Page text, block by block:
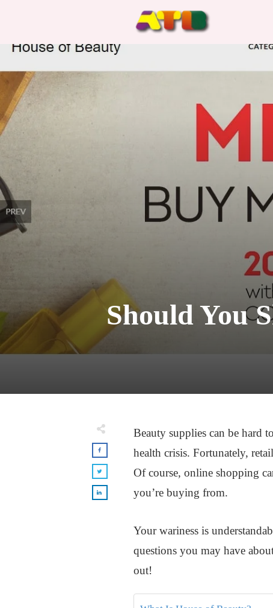
Should You
Beauty supplies can be hard
health crisis. Fortunately,
Of course, online shopping
you’re buying from.
Your wariness is
questions you may have
out!